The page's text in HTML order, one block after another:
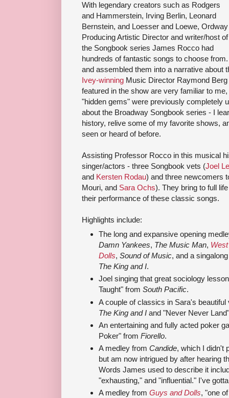
With legendary creators such as Rodgers
and Hammerstein, Irving Berlin, Leonard
Bernstein, and Loesser and Loewe, Ordway
Producing Artistic Director and writer/host of
the Songbook series James Rocco had
hundreds of fantastic songs to choose
and assembled them into a narrative about
Ivey-winning Music Director Raymond
featured in the show are very familiar to
"hidden gems" were previously completely
about the Broadway Songbook series - I
history, relive some of my favorite shows,
seen or heard of before.
Assisting Professor Rocco in this musical
singer/actors - three Songbook vets (Joel
and Kersten Rodau) and three newcomers
Mouri, and Sara Ochs). They bring to full
their performance of these classic songs.
Highlights include:
The long and expansive opening
Damn Yankees, The Music Man,
Dolls, Sound of Music, and a
The King and I.
Joel singing that great sociology
Taught" from South Pacific.
A couple of classics in Sara's
The King and I and "Never Never
An entertaining and fully acted poker
Poker" from Fiorello.
A medley from Candide, which I didn't
but am now intrigued by after hearing
Words James used to describe it
"exhausting," and "influential." I've
A medley from Guys and Dolls, "one